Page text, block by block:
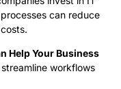
can reduce
Help Your Business
workflows